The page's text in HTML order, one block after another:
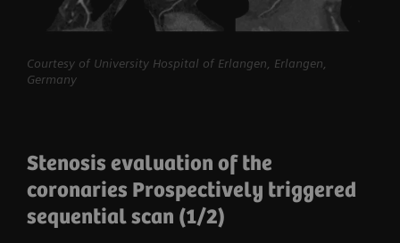
on real-time patient data and user input
FAST 3D Camera gantry-mounted
positioning powered by AI
GO technologies – AI-based user guidance
Courtesy of University Hospital of Erlangen, Erlangen,
Germany
Stenosis evaluation of the
coronaries Prospectively triggered
sequential scan (1/2)